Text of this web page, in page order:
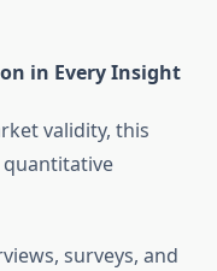
in Every Insight
validity, this
surveys, and